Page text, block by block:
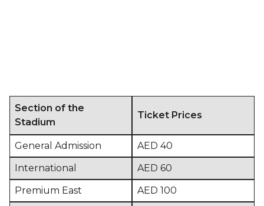
Section of the
Stadium
Ticket Prices
General Admission
AED 40
International
AED 60
Premium East
AED 100